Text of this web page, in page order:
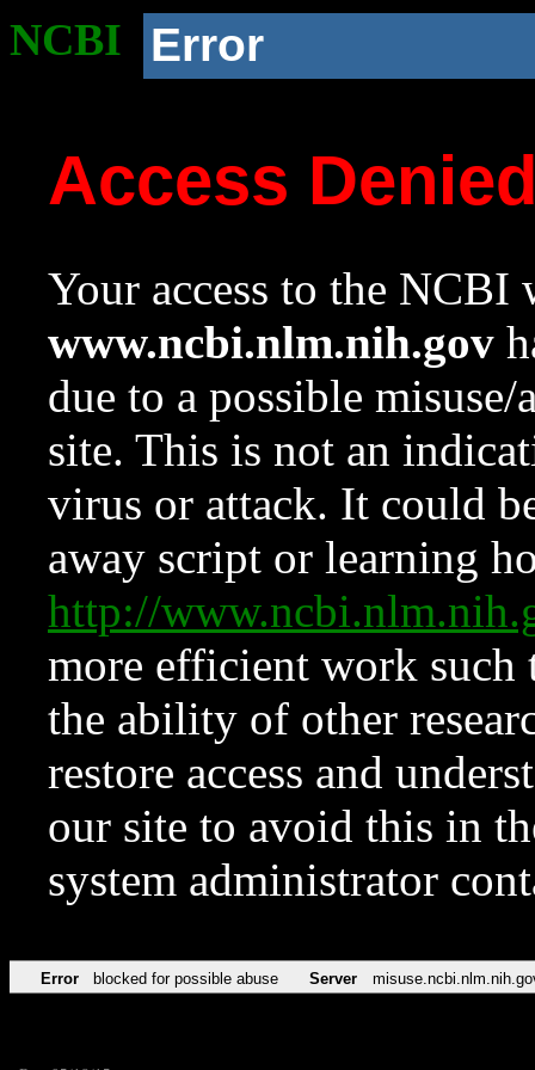
NCBI Error
Access
Your access to the NCBI
www.ncbi.nlm.nih.gov
due to a possible
site. This is not an
virus or attack. It could
away script or learning
http://
more efficient work such
the ability of other
restore access and
our site to avoid this in
system administrator
Error blocked for possible abuse Server